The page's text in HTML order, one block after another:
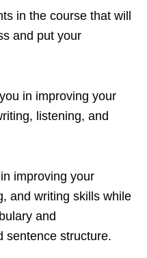
in the course that will
and put your
in improving your
listening, and
improving your
and writing skills while
and
sentence structure.